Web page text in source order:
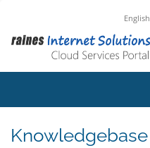
English
Knowledgebase